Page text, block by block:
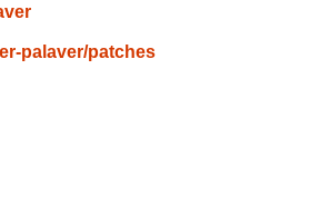
palaver/patches